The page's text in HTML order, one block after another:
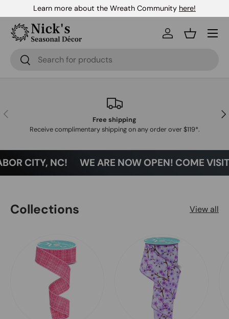
Skip to content
Learn more about the Wreath Community here!
Search
Search
Log inBasket
Menu
Previous
Free shipping
Receive complimentary shipping on any order over $119*.
CITY, NC! WE ARE NOW OPEN! COME
Collections View all